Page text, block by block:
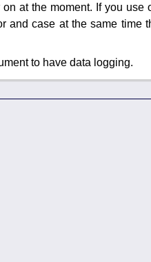
at the moment. If you use
and case at the same time
to have data logging.